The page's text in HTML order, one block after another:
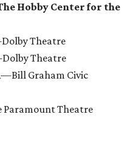
Hobby Center for the
Theatre
Theatre
Graham Civic
Theatre